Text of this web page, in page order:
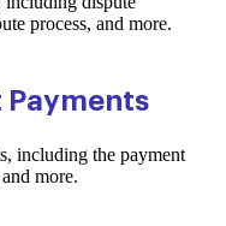
process, and more.
including the payment
more.